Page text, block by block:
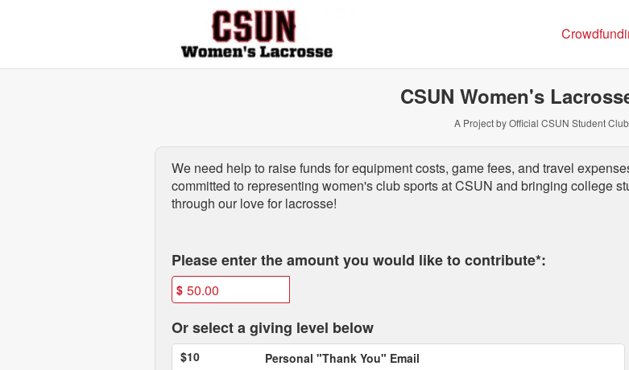
Past Projects Crowdfunding
CSUN Women's
A Project by Official CSUN Student Club
We need help to raise funds forequipment costs, game fees, and travel
committed to representing women's club sports at CSUN and bringing college
through our love for lacrosse!
Please enter the amount you would like to contribute*:
$
Or select a giving level below
$10 Personal "Thank You" Email